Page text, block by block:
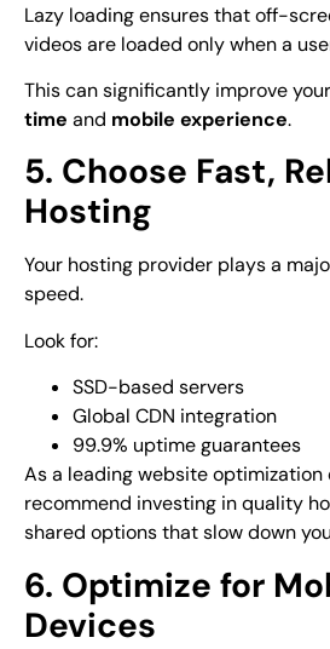
Lazy loading ensures that off-
videos are loaded only when a
This can significantly improve your
time and mobile experience.
5. Choose Fast,
Hosting
Your hosting provider plays a
speed.
Look for:
SSD-based servers
Global CDN integration
99.9% uptime guarantees
As a leadingwebsite optimization
recommend investing in quality
shared options that slow down
6. Optimize for
Devices